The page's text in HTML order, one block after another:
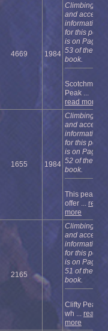
4669 1984
Climbing
and access
information
for this peak
is on Page
53 of the
book.
Scotchman
Peak ...
read more
1655 1984
Climbing
and access
information
for this peak
is on Page
52 of the
book.
This peak
offer ... read
more
2165
Climbing
and access
information
for this peak
is on Page
51 of the
book.
Clifty Peak,
wh ... read
more